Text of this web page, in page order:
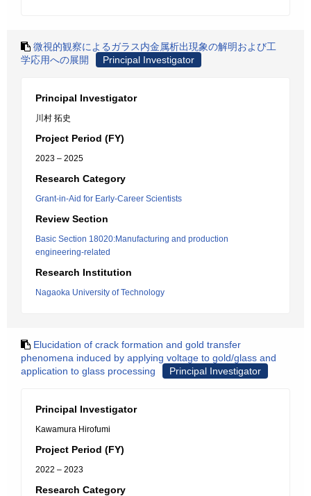
微視的観察によるガラス内金属析出現象の解明および工
学応用への展開
Principal Investigator
Principal Investigator
川村 拓史
Project Period (FY)
2023 – 2025
Research Category
Grant-in-Aid for Early-Career Scientists
Review Section
Basic Section 18020:Manufacturing and production
engineering-related
Research Institution
Nagaoka University of Technology
Elucidation of crack formation and gold transfer
phenomena induced by applying voltage to gold/glass and
application to glass processing
Principal Investigator
Principal Investigator
Kawamura Hirofumi
Project Period (FY)
2022 – 2023
Research Category